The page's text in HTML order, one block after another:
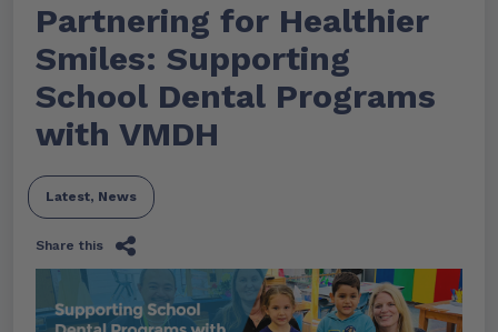
Partnering for Healthier
Smiles: Supporting
School Dental Programs
with VMDH
Latest, News
Share this